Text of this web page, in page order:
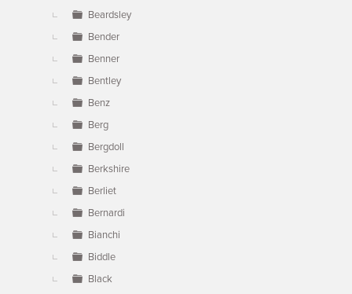
Beardsley
Bender
Benner
Bentley
Benz
Berg
Bergdoll
Berkshire
Berliet
Bernardi
Bianchi
Biddle
Black